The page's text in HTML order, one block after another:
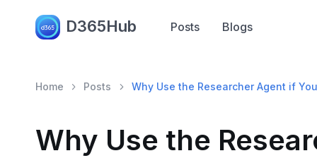
D365Hub Posts Blogs
Home Posts Why Use the Researcher Agent if
Why Use the